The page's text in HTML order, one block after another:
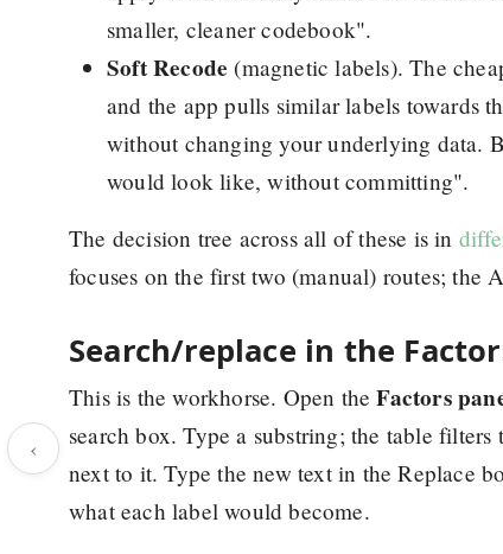
‹
smaller, cleaner codebook".
Soft Recode (magnetic labels). The
and the app pulls similar labels towards
without changing your underlying data.
would look like, without committing".
The decision tree across all of these is in
focuses on the first two (manual) routes; the
Search/replace in the
This is the workhorse. Open theFactors
search box. Type a substring; the table
next to it. Type the new text in the Replace
what each label would become.